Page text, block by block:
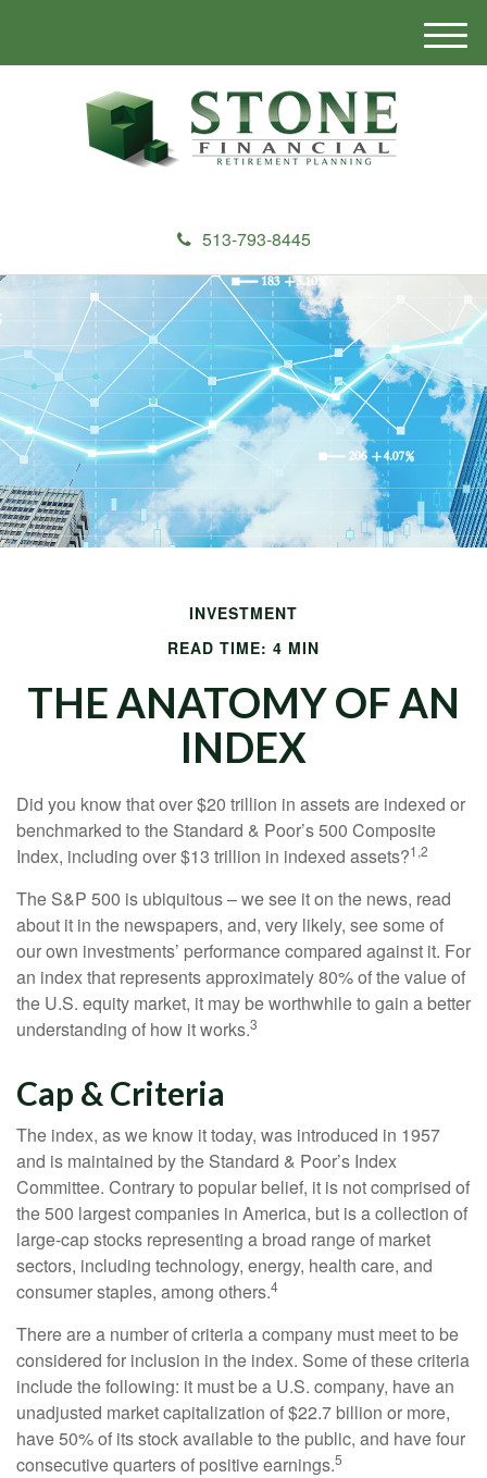
513-793-8445
M
e
INVESTMENT
READ TIME: 4 MIN
THE ANATOMY OF AN
INDEX
Did you know that over $20 trillion in assets are indexed or
benchmarked to the Standard & Poor’s 500 Composite
Index, including over $13 trillion in indexed assets?1,2
The S&P 500 is ubiquitous – we see it on the news, read
about it in the newspapers, and, very likely, see some of
our own investments’ performance compared against it. For
an index that represents approximately 80% of the value of
the U.S. equity market, it may be worthwhile to gain a better
understanding of how it works.3
Cap & Criteria
The index, as we know it today, was introduced in 1957
and is maintained by the Standard & Poor’s Index
Committee. Contrary to popular belief, it is not comprised of
the 500 largest companies in America, but is a collection of
large-cap stocks representing a broad range of market
sectors, including technology, energy, health care, and
consumer staples, among others.4
There are a number of criteria a company must meet to be
considered for inclusion in the index. Some of these criteria
include the following: it must be a U.S. company, have an
unadjusted market capitalization of $22.7 billion or more,
have 50% of its stock available to the public, and have four
consecutive quarters of positive earnings.5